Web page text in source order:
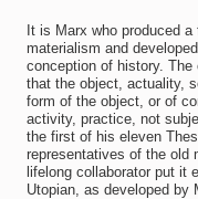
It is Marx who produced
materialism and
conception of history.
that the object, actuality,
form of the object, or of
activity, practice, not
the first of his eleven
representatives of the old
lifelong collaborator put it
Utopian, as developed by